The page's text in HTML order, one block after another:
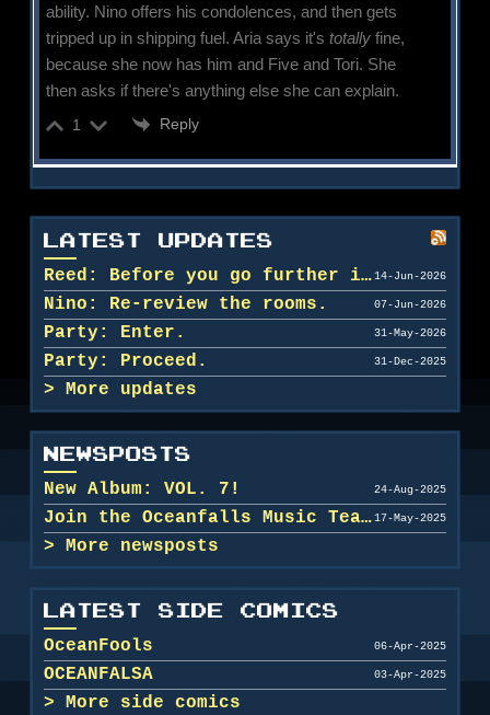
ability. Nino offers his condolences, and then gets
tripped up in shipping fuel. Aria says it's totally fine,
because she now has him and Five and Tori. She
then asks if there's anything else she can explain.
1 Reply
LATEST UPDATES
Reed: Before you go further in, maybe clean u...14-Jun-2026
Nino: Re-review the rooms. 07-Jun-2026
Party: Enter. 31-May-2026
Party: Proceed. 31-Dec-2025
More updates
NEWSPOSTS
New Album: VOL. 7! 24-Aug-2025
Join the Oceanfalls Music Team!17-May-2025
More newsposts
LATEST SIDE COMICS
OceanFools 06-Apr-2025
OCEANFALSA 03-Apr-2025
More side comics